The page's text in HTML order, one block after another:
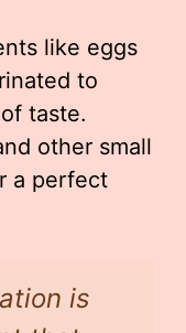
like eggs
to
taste.
other small
a perfect
is